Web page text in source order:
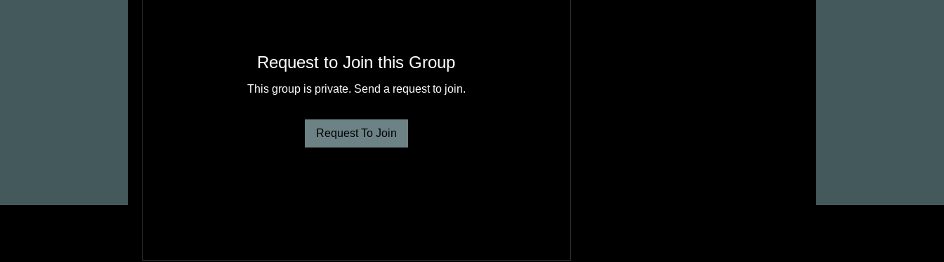
Request to Join this Group
This group is private. Send a request to join.
Request To Join